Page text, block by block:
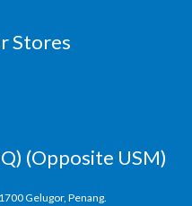
Stores
(Opposite USM)
Gelugor, Penang.